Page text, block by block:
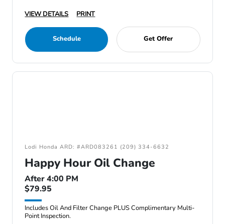
VIEW DETAILS PRINT
Schedule Get Offer
Lodi Honda ARD: #ARD083261 (209) 334-6632
Happy Hour Oil Change
After 4:00 PM
$79.95
Includes Oil And Filter Change PLUS Complimentary Multi-
Point Inspection.